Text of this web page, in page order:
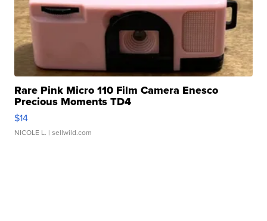
Rare Pink Micro 110 Film Camera Enesco
Precious Moments TD4
$14
NICOLE L. | sellwild.com